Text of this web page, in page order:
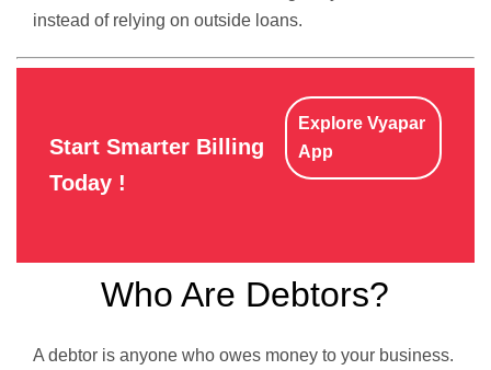
instead of relying on outside loans.
Start Smarter Billing
Today !
Explore Vyapar
App
Who Are Debtors?
A debtor is anyone who owes money to your business.